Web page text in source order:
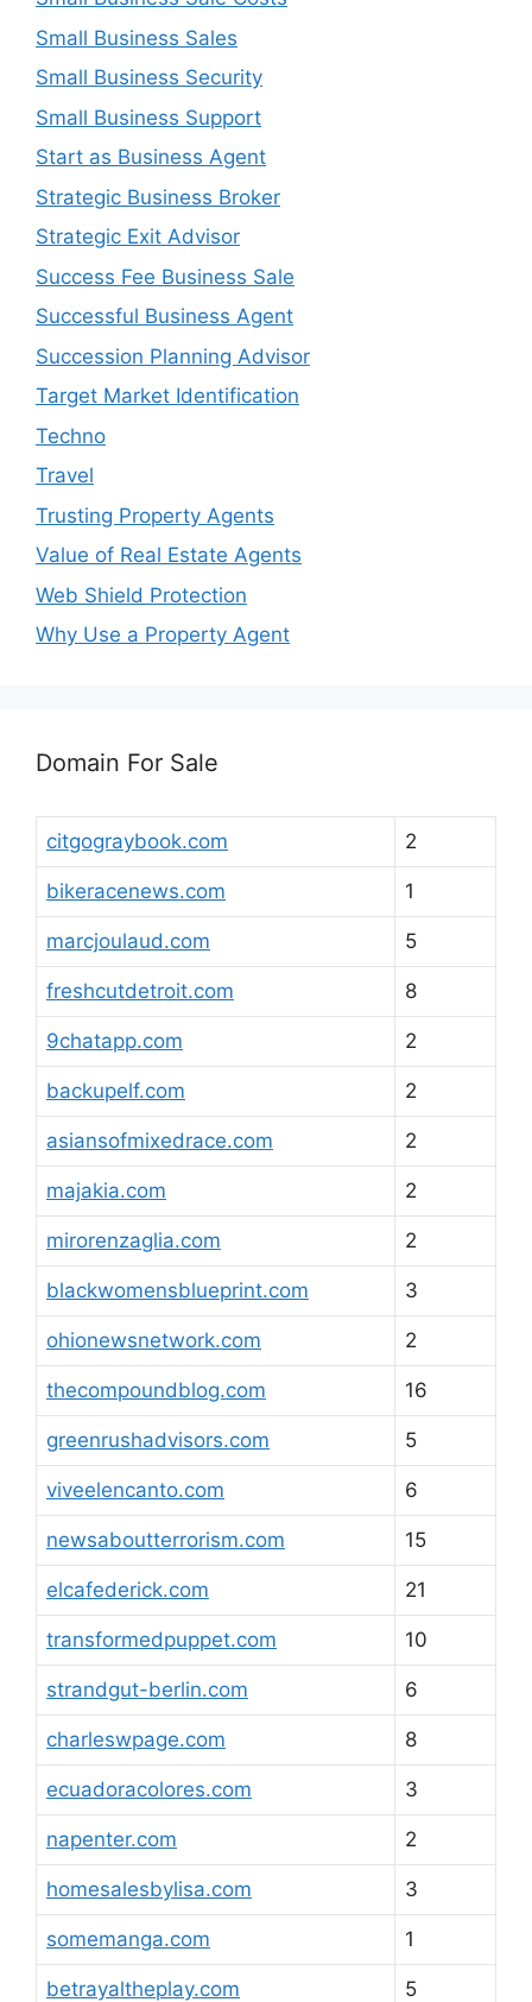
Small Business Sales
Small Business Security
Small Business Support
Start as Business Agent
Strategic Business Broker
Strategic Exit Advisor
Success Fee Business Sale
Successful Business Agent
Succession Planning Advisor
Target Market Identification
Techno
Travel
Trusting Property Agents
Value of Real Estate Agents
Web Shield Protection
Why Use a Property Agent
Domain For Sale
citgograybook.com 2
bikeracenews.com 1
marcjoulaud.com 5
freshcutdetroit.com 8
9chatapp.com 2
backupelf.com 2
asiansofmixedrace.com 2
majakia.com 2
mirorenzaglia.com 2
blackwomensblueprint.com 3
ohionewsnetwork.com 2
thecompoundblog.com 16
greenrushadvisors.com 5
viveelencanto.com 6
newsaboutterrorism.com 15
elcafederick.com 21
transformedpuppet.com 10
strandgut-berlin.com 6
charleswpage.com 8
ecuadoracolores.com 3
napenter.com 2
homesalesbylisa.com 3
somemanga.com 1
betrayaltheplay.com 5